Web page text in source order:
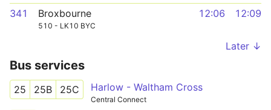
341
Broxbourne
510 - LK10 BYC
12:06 12:09
Later ↓
Bus services
25 25B 25C Harlow - Waltham Cross
Central Connect